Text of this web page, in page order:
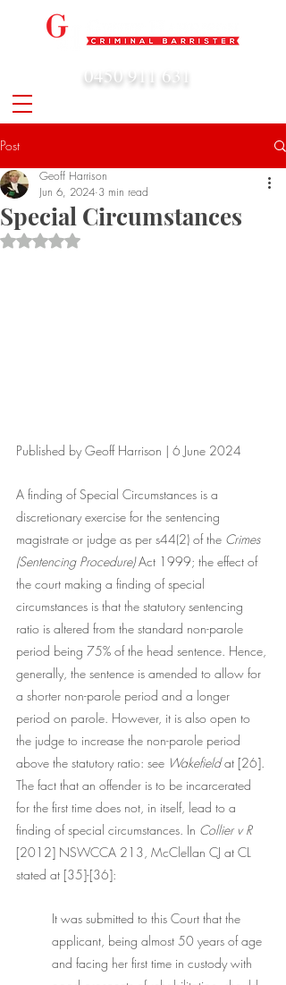
0450 911 631
Post
Special Circumstances
Geoff Harrison
Jun 6, 2024 3 min read
Rated NaN out of 5 stars.
Published by Geoff Harrison | 6 June 2024
A finding of Special Circumstances is a
discretionary exercise for the sentencing
magistrate or judge as per s44(2) of the Crimes
(Sentencing Procedure) Act 1999; the effect of
the court making a finding of special
circumstances is that the statutory sentencing
ratio is altered from the standard non-parole
period being 75% of the head sentence. Hence,
generally, the sentence is amended to allow for
a shorter non-parole period and a longer
period on parole. However, it is also open to
the judge to increase the non-parole period
above the statutory ratio: see Wakefield at [26].
The fact that an offender is to be incarcerated
for the first time does not, in itself, lead to a
finding of special circumstances. In Collier v R
[2012] NSWCCA 213, McClellan CJ at CL
stated at [35]-[36]:
It was submitted to this Court that the
applicant, being almost 50 years of age
and facing her first time in custody with